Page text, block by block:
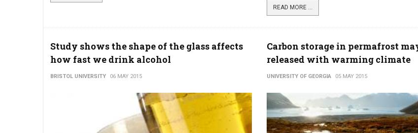
READ MORE ...
Study shows the shape of the glass affects
how fast we drink alcohol
BRISTOL UNIVERSITY 06 MAY 2015
Carbon storage in permafrost
released with warming climate
UNIVERSITY OF GEORGIA 05 MAY 2015